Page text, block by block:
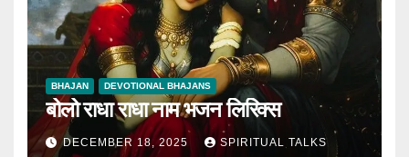
BHAJAN DEVOTIONAL BHAJANS
बोलो राधा राधा नाम भजन लिरिक्स
DECEMBER 18, 2025 SPIRITUAL TALKS